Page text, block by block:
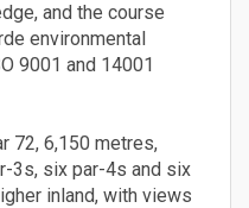
and the course
environmental
9001 and 14001
72, 6,150 metres,
3s, six par-4s and six
inland, with views